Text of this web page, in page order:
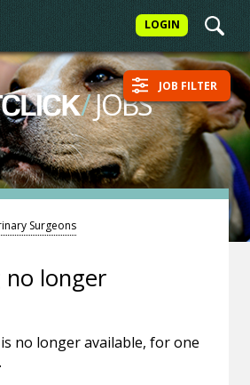
LOGIN
/JOBS JOB FILTER
Surgeons
no longer
no longer available, for one